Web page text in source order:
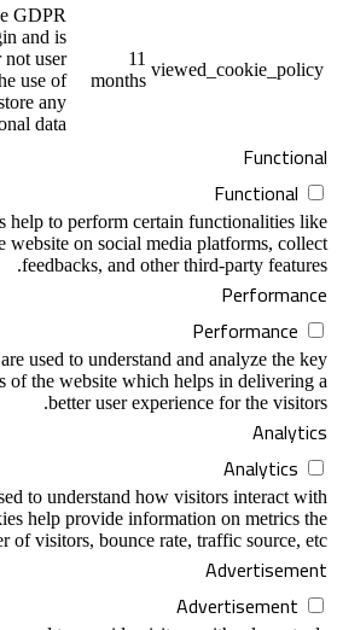
viewed_cookie_policy
11
months
GDPR
and is
not user
use of
any
data.
Functional
Functional
help to perform certain functionalities like
website on social media platforms, collect
feedbacks, and other third-party features.
Performance
Performance
used to understand and analyze the key
of the website which helps in delivering a
better user experience for the visitors.
Analytics
Analytics
to understand how visitors interact with
help provide information on metrics the
of visitors, bounce rate, traffic source, etc.
Advertisement
Advertisement